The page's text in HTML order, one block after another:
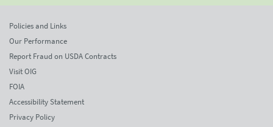
Policies and Links
Our Performance
Report Fraud on USDA Contracts
Visit OIG
FOIA
Accessibility Statement
Privacy Policy